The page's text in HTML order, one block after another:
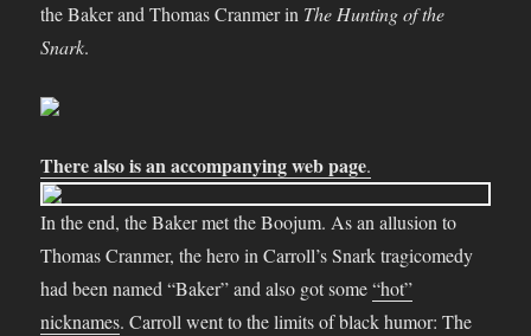
the Baker and Thomas Cranmer in The Hunting of the
Snark.
There also is an accompanying web page.
In the end, the Baker met the Boojum. As an allusion to
Thomas Cranmer, the hero in Carroll’s Snark tragicomedy
had been named “Baker” and also got some“hot”
nicknames. Carroll went to the limits of black humor: The